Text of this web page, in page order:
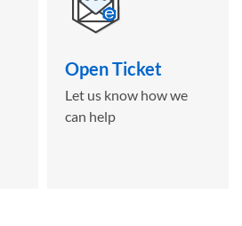
Open Ticket
Let us know how we
can help